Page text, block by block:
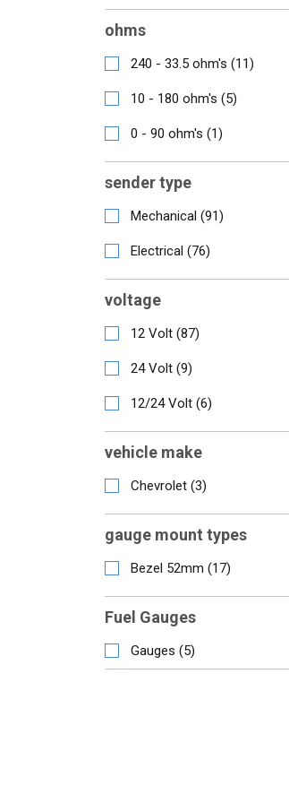
ohms
240 - 33.5 ohm's (11)
10 - 180 ohm's (5)
0 - 90 ohm's (1)
sender type
Mechanical (91)
Electrical (76)
voltage
12 Volt (87)
24 Volt (9)
12/24 Volt (6)
vehicle make
Chevrolet (3)
gauge mount types
Bezel 52mm (17)
Fuel Gauges
Gauges (5)